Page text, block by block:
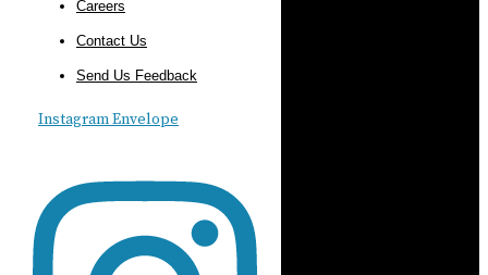
Careers
Contact Us
Send Us Feedback
InstagramEnvelope